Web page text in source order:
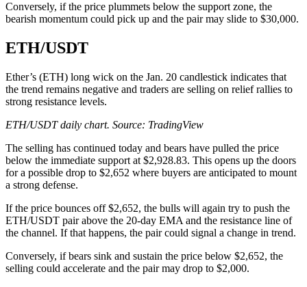
Conversely, if the price plummets below the support zone, the
bearish momentum could pick up and the pair may slide to $30,000.
ETH/USDT
Ether’s (ETH) long wick on the Jan. 20 candlestick indicates that
the trend remains negative and traders are selling on relief rallies to
strong resistance levels.
ETH/USDT daily chart. Source: TradingView
The selling has continued today and bears have pulled the price
below the immediate support at $2,928.83. This opens up the doors
for a possible drop to $2,652 where buyers are anticipated to mount
a strong defense.
If the price bounces off $2,652, the bulls will again try to push the
ETH/USDT pair above the 20-day EMA and the resistance line of
the channel. If that happens, the pair could signal a change in trend.
Conversely, if bears sink and sustain the price below $2,652, the
selling could accelerate and the pair may drop to $2,000.